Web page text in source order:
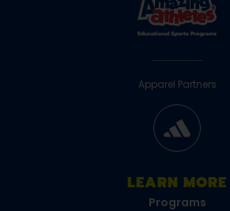
Apparel Partners
LEARN MORE
Programs